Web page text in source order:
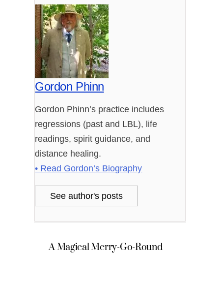
Gordon Phinn
Gordon Phinn’s practice includes
regressions (past and LBL), life
readings, spirit guidance, and
distance healing.
• Read Gordon’s Biography
See author's posts
A Magical Merry-Go-Round